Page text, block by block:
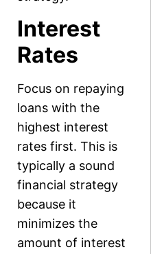
Interest
Rates
Focus on repaying
loans with the
highest interest
rates first. This is
typically a sound
financial strategy
because it
minimizes the
amount of interest